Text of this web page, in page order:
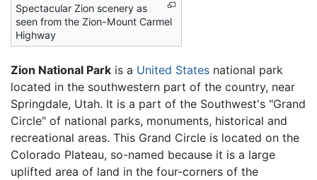
Spectacular Zion scenery as
seen from the Zion-Mount Carmel
Highway
Zion National Park is a United States national park
located in the southwestern part of the country, near
Springdale, Utah. It is a part of the Southwest's "Grand
Circle" of national parks, monuments, historical and
recreational areas. This Grand Circle is located on the
Colorado Plateau, so-named because it is a large
uplifted area of land in the four-corners of the